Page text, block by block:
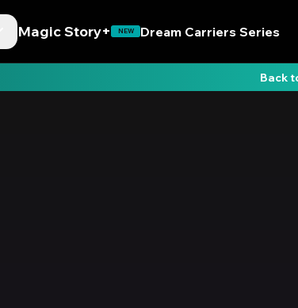
Magic Story+ NEW Dream Carriers Series
Back